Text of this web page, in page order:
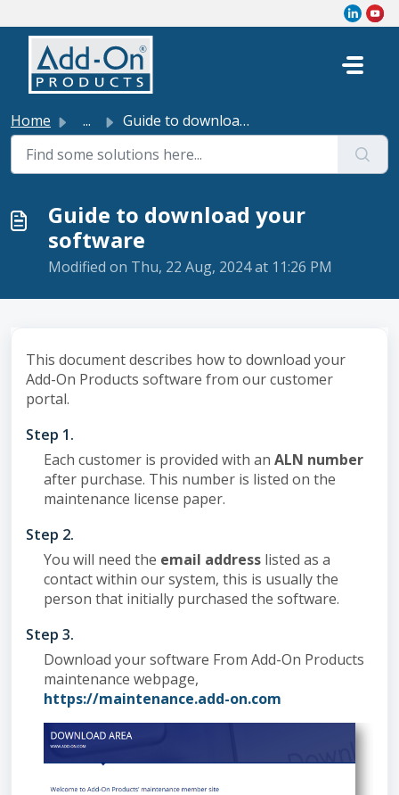
Skip to main content
Home ... Guide to download your software
Guide to download your
software
Modified on Thu, 22 Aug, 2024 at 11:26 PM
This document describes how to download your
Add-On Products software from our customer
portal.
Step 1.
Each customer is provided with an ALN number
after purchase. This number is listed on the
maintenance license paper.
Step 2.
You will need the email address listed as a
contact within our system, this is usually the
person that initially purchased the software.
Step 3.
Download your software From Add-On Products
maintenance webpage,
https://maintenance.add-on.com